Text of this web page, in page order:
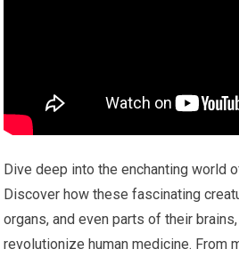
Dive deep into the enchanting world
Discover how these fascinating
organs, and even parts of their
revolutionize human medicine. From